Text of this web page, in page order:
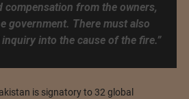
compensation from the owners,
government. There must also
into the cause of the fire.”
is signatory to 32 global